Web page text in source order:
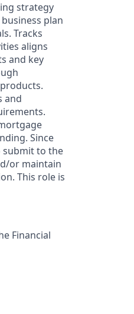
strategy
plan
Tracks
aligns
and key
and
Since
submit to the
or maintain
This role is
Financial